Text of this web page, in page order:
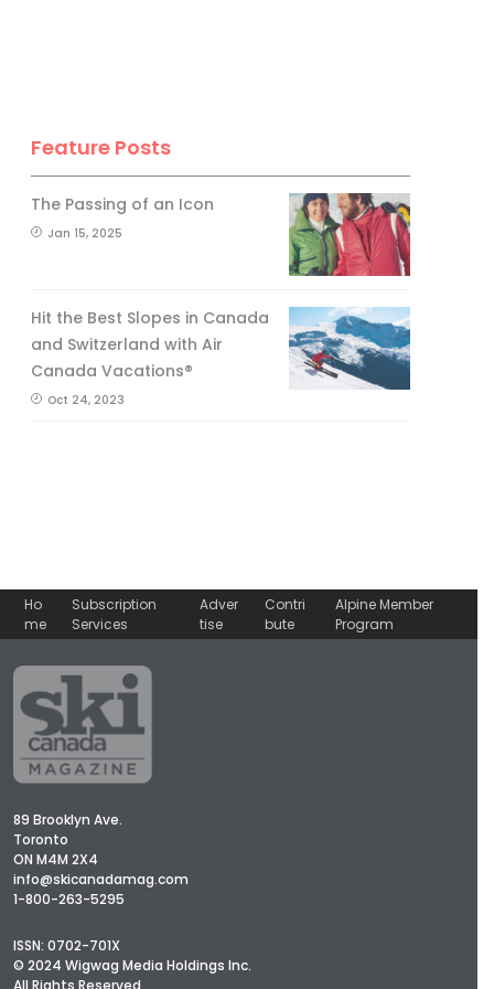
Feature Posts
The Passing of an Icon
Jan 15, 2025
Hit the Best Slopes in Canada
and Switzerland with Air
Canada Vacations®
Oct 24, 2023
Ho
me
Subscription
Services
Adver
tise
Contri
bute
Alpine Member
Program
89 Brooklyn Ave.
Toronto
ON M4M 2X4
info@skicanadamag.com
1-800-263-5295
ISSN: 0702-701X
© 2024 Wigwag Media Holdings Inc.
All Rights Reserved